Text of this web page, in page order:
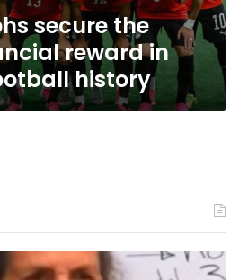
secure the
reward in
history